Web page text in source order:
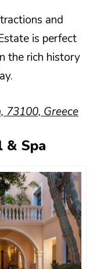
and
is perfect
the rich history
73100, Greece
& Spa